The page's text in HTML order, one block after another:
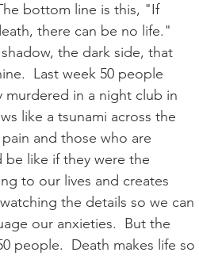
bottom line is this, "If
there can be no life."
the dark side, that
Last week 50 people
murdered in a night club in
like a tsunami across the
and those who are
be like if they were the
to our lives and creates
the details so we can
our anxieties.  But the
people.  Death makes life so